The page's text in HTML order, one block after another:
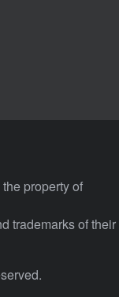
property of
trademarks of their